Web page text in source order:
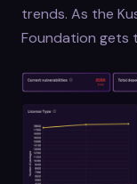
trends. As the
Foundation gets